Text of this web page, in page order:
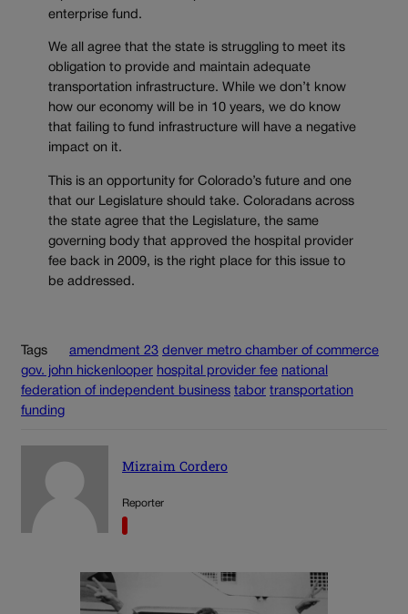
enterprise fund.
We all agree that the state is struggling to meet its
obligation to provide and maintain adequate
transportation infrastructure. While we don’t know
how our economy will be in 10 years, we do know
that failing to fund infrastructure will have a negative
impact on it.
This is an opportunity for Colorado’s future and one
that our Legislature should take. Coloradans across
the state agree that the Legislature, the same
governing body that approved the hospital provider
fee back in 2009, is the right place for this issue to
be addressed.
Tags amendment 23 denver metro chamber of commerce
gov. john hickenlooper hospital provider fee national
federation of independent business tabor transportation
funding
Mizraim Cordero
Reporter